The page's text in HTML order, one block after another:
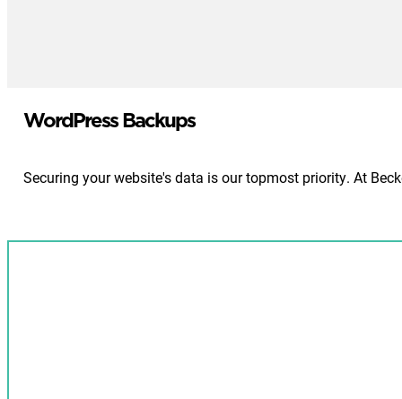
WordPress Backups
Securing your website's data is our topmost priority. At